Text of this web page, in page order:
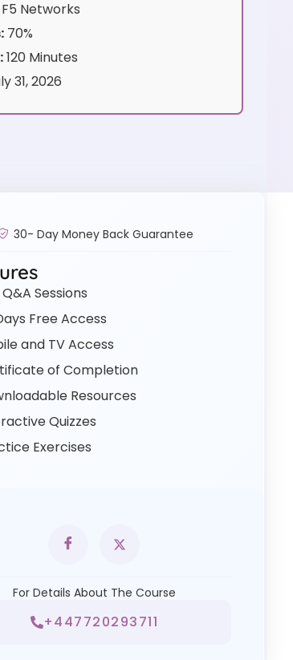
F5 Networks
70%
120 Minutes
31, 2026
30- Day Money Back Guarantee
Q&A Sessions
Free Access
and TV Access
of Completion
Resources
Quizzes
Exercises
For Details About The Course
+447720293711